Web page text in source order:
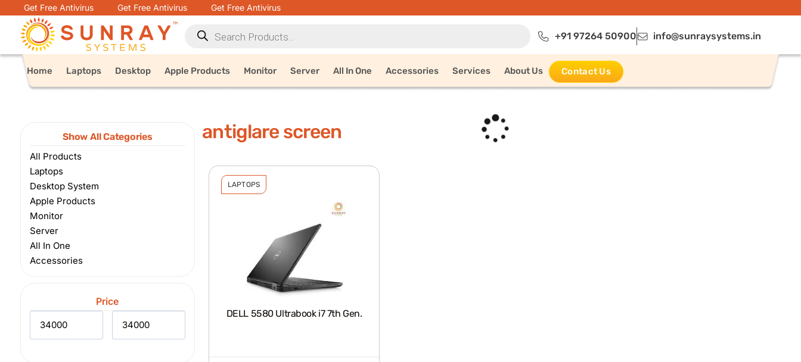
Get Free Antivirus Get Free Antivirus Get Free Antivirus
+91 97264 50900 info@sunraysystems.in
Home Laptops Desktop Apple Products Monitor Server All In One Accessories Services About Us Contact Us
Show All Categories
All Products
Laptops
Desktop System
Apple Products
Monitor
Server
All In One
Accessories
Price
antiglare screen
LAPTOPS
DELL 5580 Ultrabook i7 7th Gen.